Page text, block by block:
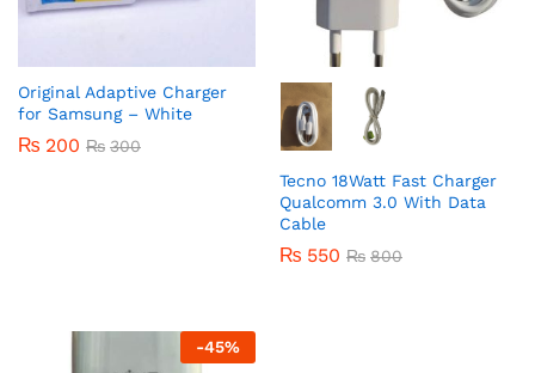
Original Adaptive Charger
for Samsung – White
₨ 200 ₨ 300
Tecno 18Watt Fast Charger
Qualcomm 3.0 With Data
Cable
₨ 550 ₨ 800
-45%